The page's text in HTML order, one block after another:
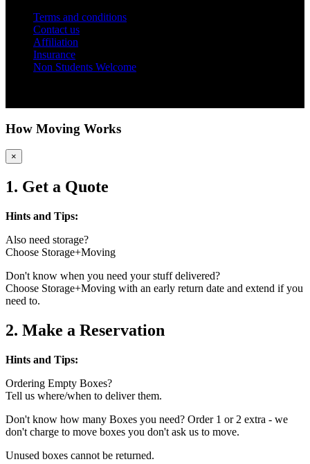
Terms and conditions
Contact us
Affiliation
Insurance
Non Students Welcome
How Moving Works
×
1. Get a Quote
Hints and Tips:
Also need storage?
Choose Storage+Moving
Don't know when you need your stuff delivered?
Choose Storage+Moving with an early return date and extend if you
need to.
2. Make a Reservation
Hints and Tips:
Ordering Empty Boxes?
Tell us where/when to deliver them.
Don't know how many Boxes you need? Order 1 or 2 extra - we
don't charge to move boxes you don't ask us to move.
Unused boxes cannot be returned.